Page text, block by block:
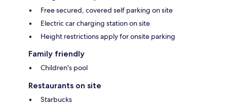
Free secured, covered self parking on site
Electric car charging station on site
Height restrictions apply for onsite parking
Family friendly
Children's pool
Restaurants on site
Starbucks